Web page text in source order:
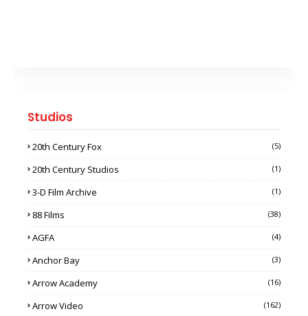
Studios
20th Century Fox (5)
20th Century Studios (1)
3-D Film Archive (1)
88 Films (38)
AGFA (4)
Anchor Bay (3)
Arrow Academy (16)
Arrow Video (162)